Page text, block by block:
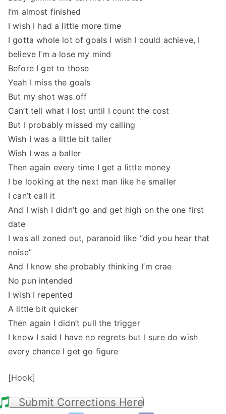
I’m almost finished
I wish I had a little more time
I gotta whole lot of goals I wish I could achieve, I
believe I’m a lose my mind
Before I get to those
Yeah I miss the goals
But my shot was off
Can’t tell what I lost until I count the cost
But I probably missed my calling
Wish I was a little bit taller
Wish I was a baller
Then again every time I get a little money
I be looking at the next man like he smaller
I can’t call it
And I wish I didn’t go and get high on the one first
date
I was all zoned out, paranoid like “did you hear that
noise”
And I know she probably thinking I’m crae
No pun intended
I wish I repented
A little bit quicker
Then again I didn’t pull the trigger
I know I said I have no regrets but I sure do wish
every chance I get go figure
[Hook]
Submit Corrections Here